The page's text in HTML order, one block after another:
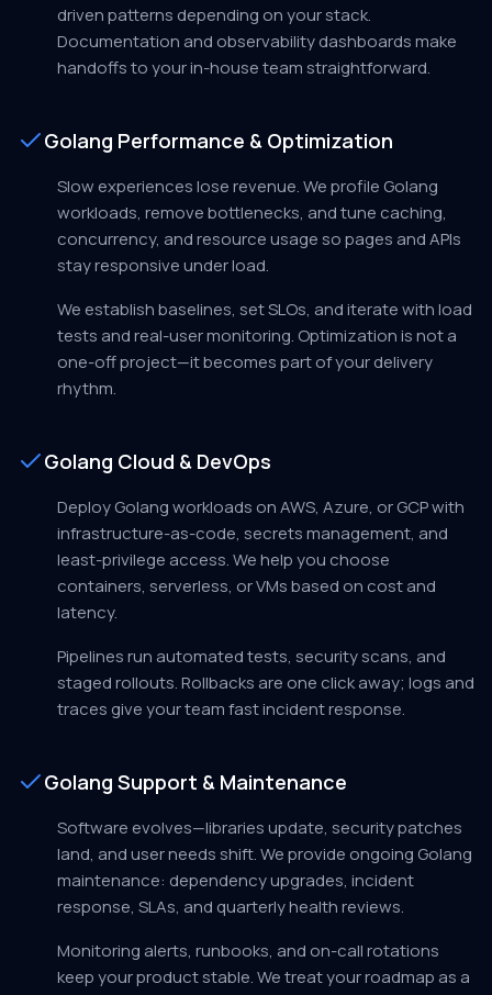
driven patterns depending on your stack.
Documentation and observability dashboards make
handoffs to your in-house team straightforward.
Golang Performance & Optimization
Slow experiences lose revenue. We profile Golang
workloads, remove bottlenecks, and tune caching,
concurrency, and resource usage so pages and APIs
stay responsive under load.
We establish baselines, set SLOs, and iterate with load
tests and real-user monitoring. Optimization is not a
one-off project—it becomes part of your delivery
rhythm.
Golang Cloud & DevOps
Deploy Golang workloads on AWS, Azure, or GCP with
infrastructure-as-code, secrets management, and
least-privilege access. We help you choose
containers, serverless, or VMs based on cost and
latency.
Pipelines run automated tests, security scans, and
staged rollouts. Rollbacks are one click away; logs and
traces give your team fast incident response.
Golang Support & Maintenance
Software evolves—libraries update, security patches
land, and user needs shift. We provide ongoing Golang
maintenance: dependency upgrades, incident
response, SLAs, and quarterly health reviews.
Monitoring alerts, runbooks, and on-call rotations
keep your product stable. We treat your roadmap as a